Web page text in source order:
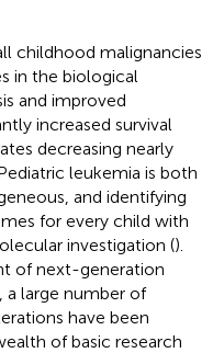
childhood malignancies
in the biological
and improved
increased survival
decreasing nearly
leukemia is both
and identifying
for every child with
investigation ().
of next-generation
a large number of
have been
of basic research